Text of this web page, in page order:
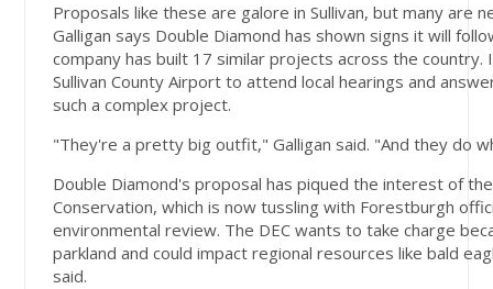
Proposals like these are galore in Sullivan, but many are
Galligan says Double Diamond has shown signs it will
company has built 17 similar projects across the
Sullivan County Airport to attend local hearings and
such a complex project.
"They're a pretty big outfit," Galligan said. "And they do
Double Diamond's proposal has piqued the interest of
Conservation, which is now tussling with Forestburgh
environmental review. The DEC wants to take charge
parkland and could impact regional resources like bald
said.